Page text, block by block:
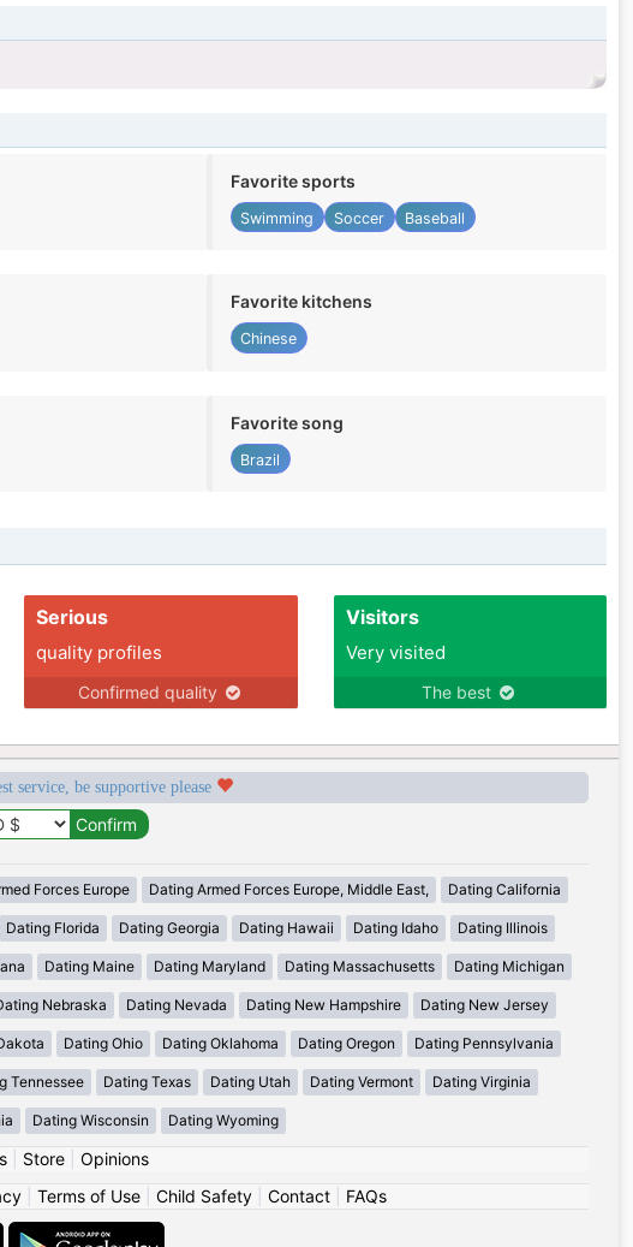
Favorite sports
Swimming Soccer Baseball
Favorite kitchens
Chinese
Favorite song
Brazil
Serious
quality profiles
Confirmed quality
Visitors
Very visited
The best
service, be supportive please
Forces Europe Dating Armed Forces Europe, Middle East, Dating California
Dating Florida Dating Georgia Dating Hawaii Dating Idaho Dating Illinois
Dating Maine Dating Maryland Dating Massachusetts Dating Michigan
Nebraska Dating Nevada Dating New Hampshire Dating New Jersey
Dating Ohio Dating Oklahoma Dating Oregon Dating Pennsylvania
Tennessee Dating Texas Dating Utah Dating Vermont Dating Virginia
Dating Wisconsin Dating Wyoming
| Store| Opinions
| Terms of Use| Child Safety| Contact| FAQs